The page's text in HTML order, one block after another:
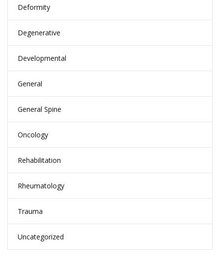
Deformity
Degenerative
Developmental
General
General Spine
Oncology
Rehabilitation
Rheumatology
Trauma
Uncategorized